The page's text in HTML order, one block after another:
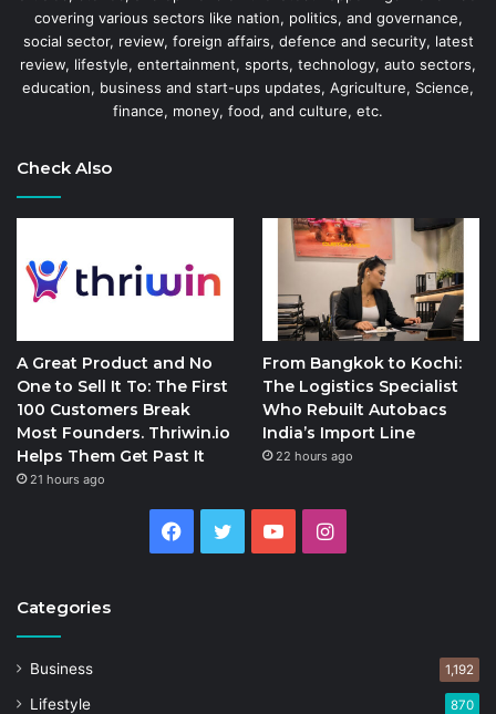
covering various sectors like nation, politics, and governance,
social sector, review, foreign affairs, defence and security, latest
review, lifestyle, entertainment, sports, technology, auto sectors,
education, business and start-ups updates, Agriculture, Science,
finance, money, food, and culture, etc.
Check Also
A Great Product and No
One to Sell It To: The First
100 Customers Break
Most Founders. Thriwin.io
Helps Them Get Past It
21 hours ago
From Bangkok to Kochi:
The Logistics Specialist
Who Rebuilt Autobacs
India’s Import Line
22 hours ago
Facebook
Twitter YouTubeInstagram
Categories
Business 1,192
Lifestyle 870